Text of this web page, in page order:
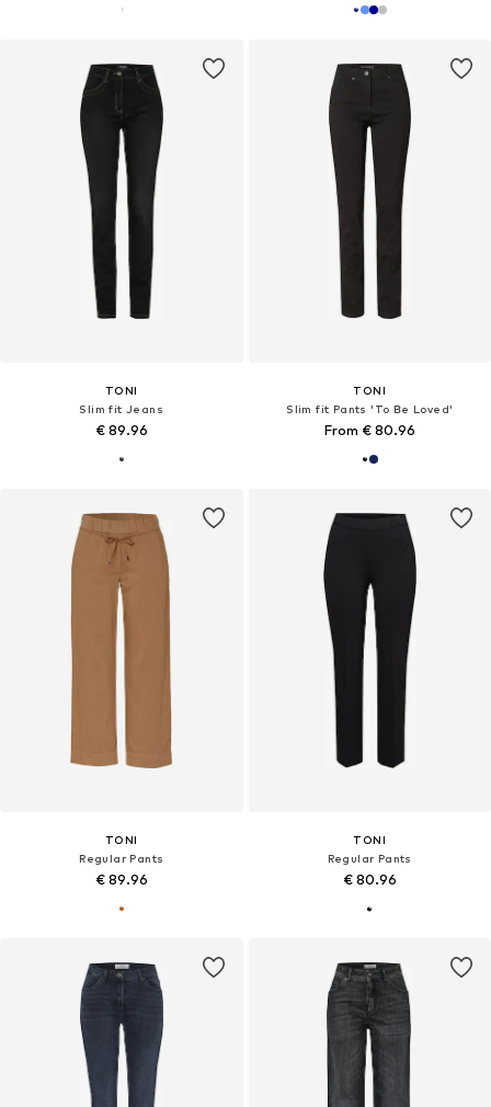
TONI
Slim fit Jeans
€ 89.96
TONI
Slim fit Pants 'To Be Loved'
From € 80.96
TONI
Regular Pants
€ 89.96
TONI
Regular Pants
€ 80.96